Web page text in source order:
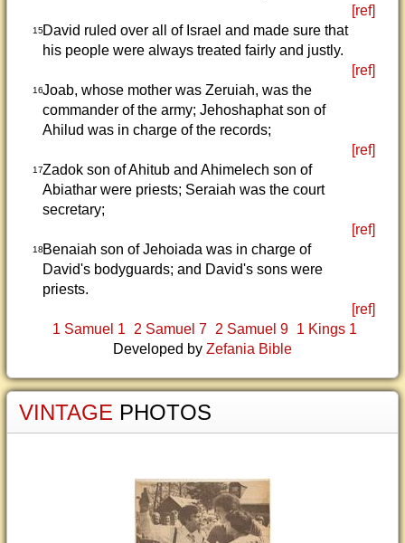
[ref]
15David ruled over all of Israel and made sure that
his people were always treated fairly and justly.
[ref]
16Joab, whose mother was Zeruiah, was the
commander of the army; Jehoshaphat son of
Ahilud was in charge of the records;
[ref]
17Zadok son of Ahitub and Ahimelech son of
Abiathar were priests; Seraiah was the court
secretary;
[ref]
18Benaiah son of Jehoiada was in charge of
David's bodyguards; and David's sons were
priests.
[ref]
1 Samuel 1
2 Samuel 7 2 Samuel 9 1 Kings 1
Developed by Zefania Bible
VINTAGE PHOTOS